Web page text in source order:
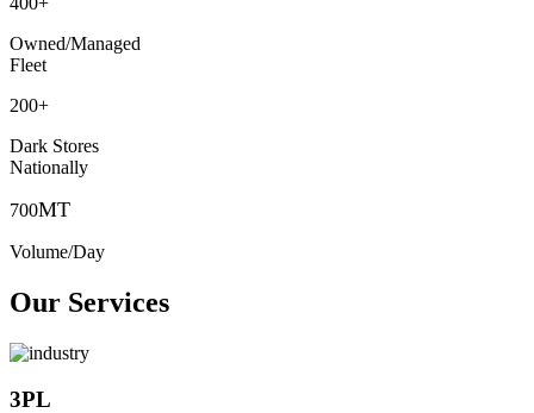
Owned/Managed
Fleet
200+
Dark Stores
Nationally
700MT
Volume/Day
Our Services
3PL